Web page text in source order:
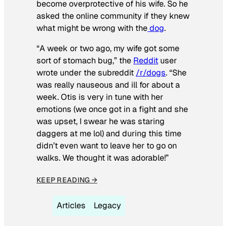
become overprotective of his wife. So he
asked the online community if they knew
what might be wrong with thedog.
“A week or two ago, my wife got some
sort of stomach bug,” the Reddit user
wrote under the subreddit /r/dogs. “She
was really nauseous and ill for about a
week. Otis is very in tune with her
emotions (we once got in a fight and she
was upset, I swear he was staring
daggers at me lol) and during this time
didn’t even want to leave her to go on
walks. We thought it was adorable!”
KEEP READING →
Articles Legacy